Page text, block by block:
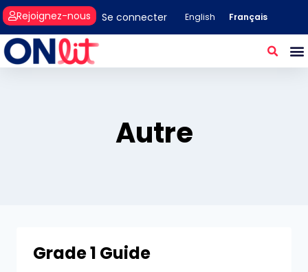
Se connecter
Rejoignez-nous English Français
Autre
Grade 1 Guide